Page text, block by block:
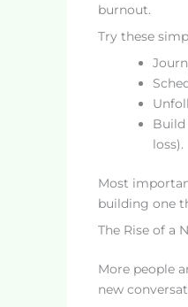
burnout.
Try these
Build
loss).
Most
building one
The Rise of a
More people
new